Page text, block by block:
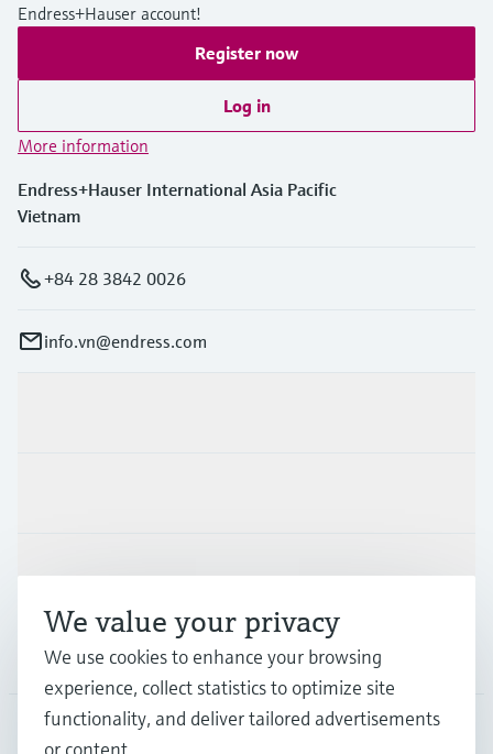
Endress+Hauser account!
Register now
Log in
More information
Endress+Hauser International Asia Pacific
Vietnam
+84 28 3842 0026
info.vn@endress.com
Support
Company
We value your privacy
We use cookies to enhance your browsing
experience, collect statistics to optimize site
functionality, and deliver tailored advertisements